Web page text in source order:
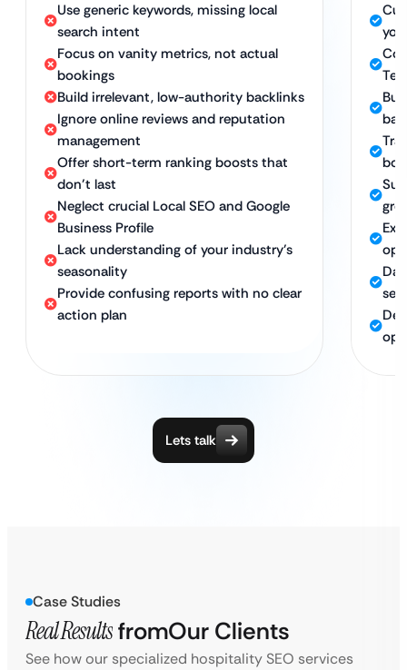
Use generic keywords, missing local
search intent
Focus on vanity metrics, not actual
bookings
Build irrelevant, low-authority backlinks
Ignore online reviews and reputation
management
Offer short-term ranking boosts that
don’t last
Neglect crucial Local SEO and Google
Business Profile
Lack understanding of your industry’s
seasonality
Provide confusing reports with no clear
action plan
Lets talk
Case Studies
Real ResultsfromOur Clients
See how our specialized hospitality SEO services